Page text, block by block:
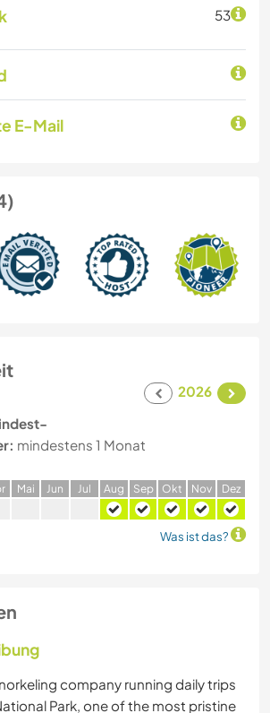
53
E-Mail
2026
mindestens 1 Monat
Mai Jun Jul Aug Sep Okt Nov Dez
Was ist das?
company running daily trips
Park, one of the most pristine